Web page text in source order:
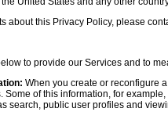
about this Privacy Policy, please
to provide our Services and to
When you create or reconfigure
Some of this information, for
search, public user profiles and